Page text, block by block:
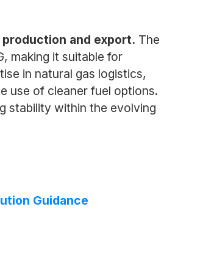
and export. The
making it suitable for
in natural gas logistics,
use of cleaner fuel options.
stability within the evolving
Guidance